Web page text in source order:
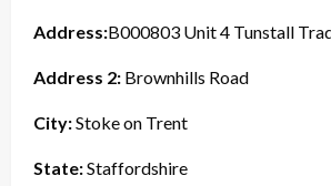
Address:B000803 Unit 4 Tunstall
Address 2: Brownhills Road
City:Stoke on Trent
State:Staffordshire